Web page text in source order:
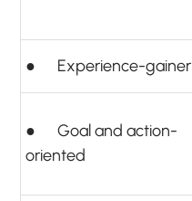
● Experience-gainer
● Goal and action-
oriented